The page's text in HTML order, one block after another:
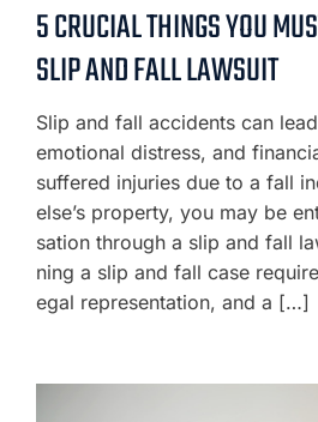
5 CRUCIAL THINGS YOU
SLIP AND FALL LAWSUIT
Slip and fall accidents can
emotional distress, and
suffered injuries due to a fall
else’s property, you may be
sation through a slip and fall
ning a slip and fall case
egal representation, and a […]